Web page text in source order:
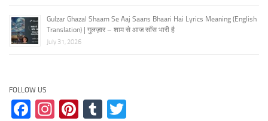
Gulzar Ghazal Shaam Se Aaj Saans Bhaari Hai Lyrics Meaning (English
Translation) | गुलज़ार – शाम से आज साँस भारी है
July 31, 2026
FOLLOW US
Facebook
Instagram
Pinterest
Tumblr